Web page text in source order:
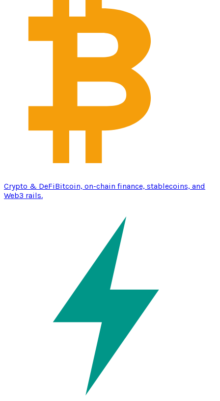
Crypto & DeFiBitcoin, on-chain finance, stablecoins, and
Web3 rails.